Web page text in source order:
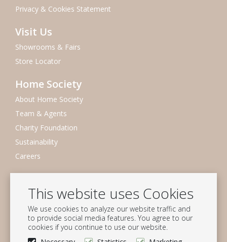
This website uses Cookies
We use cookies to analyze our website traffic and
to provide social media features. You agree to our
cookies if you continue to use our website.
Privacy & Cookies Statement
Visit Us
Showrooms & Fairs
Store Locator
Home Society
About Home Society
Team & Agents
Charity Foundation
Sustainability
Careers
Subscribe to our mailing list
Subscribe
Follow us